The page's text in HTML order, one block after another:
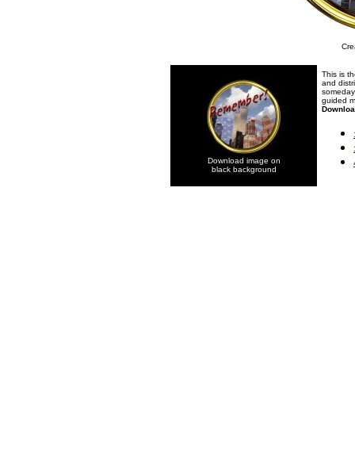
Download image on
black background
This is
and
guided